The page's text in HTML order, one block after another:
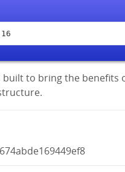
to bring the benefits